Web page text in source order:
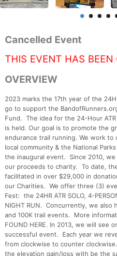
Cancelled Event
THIS EVENT HAS BEEN
OVERVIEW
2023 marks the 17th year of the
go to support the
Fund. The idea for the 24-Hour
is held. Our goal is to promote the
endurance trail running. We work
local community & the National
the inaugural event. Since 2010,
our proceeds to charity. To date,
facilitated in over $29,000 in
our Charities. We offer three (3)
Fest: the 24HR ATR SOLO, 4-
NIGHT RUN. Concurrently, we also
and 100K trail events. More
FOUND HERE. In 2013, we will see
successful event. Each year we
from clockwise to counter
the elevation gain/loss with be the